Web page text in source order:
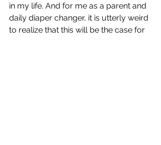
in my life. And for me as a parent and
daily diaper changer, it is utterly weird
to realize that this will be the case for